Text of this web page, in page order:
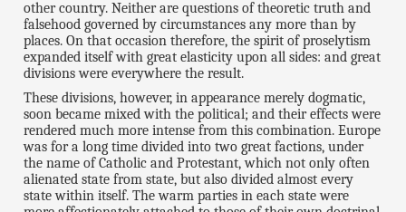
other country. Neither are questions of theoretic truth and
falsehood governed by circumstances any more than by
places. On that occasion therefore, the spirit of proselytism
expanded itself with great elasticity upon all sides: and great
divisions were everywhere the result.
These divisions, however, in appearance merely dogmatic,
soon became mixed with the political; and their effects were
rendered much more intense from this combination. Europe
was for a long time divided into two great factions, under
the name of Catholic and Protestant, which not only often
alienated state from state, but also divided almost every
state within itself. The warm parties in each state were